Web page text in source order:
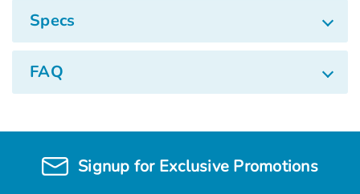
Specs
FAQ
Signup for Exclusive Promotions